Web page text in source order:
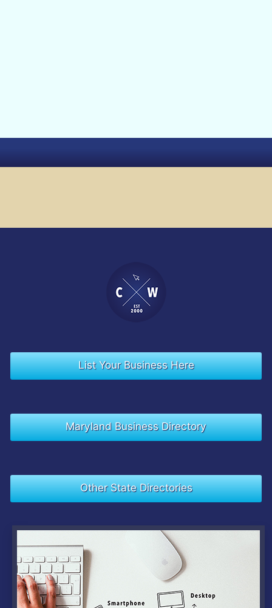
List Your Business Here
Maryland Business Directory
Other State Directories